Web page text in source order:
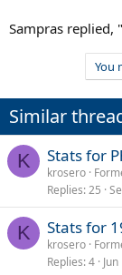
Sampras replied,
You
Similar
K Stats for
krosero
Replies 25
K Stats for
krosero
Replies 4